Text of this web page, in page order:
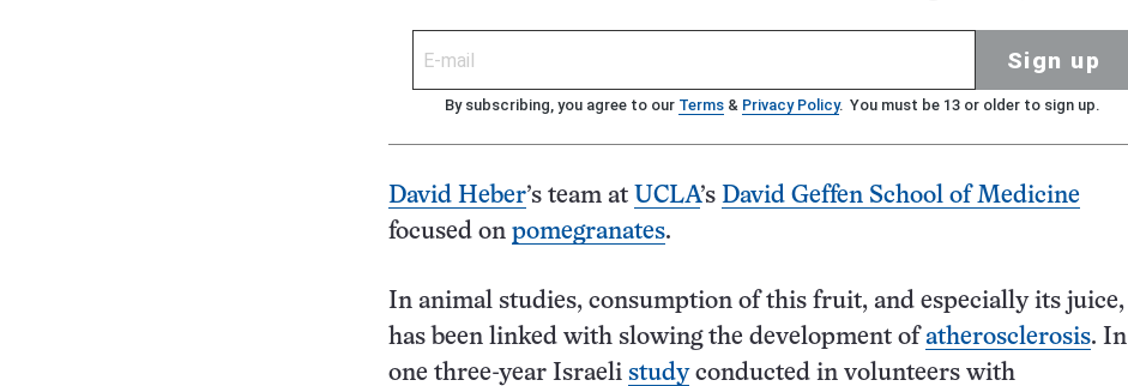
Sign up
By subscribing, you agree to our Terms & Privacy Policy. You must be 13 or older to sign up.
David Heber’s team at UCLA’s David Geffen School of Medicine
focused on pomegranates.
In animal studies, consumption of this fruit, and especially its juice,
has been linked with slowing the development ofatherosclerosis. In
one three-year Israeli studyconducted in volunteers with